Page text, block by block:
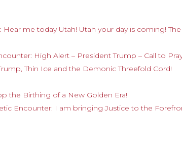
me today Utah! Utah your day is coming! The
High Alert – President Trump – Call to
Thin Ice and the Demonic Threefold Cord!
the Birthing of a New Golden Era!
Encounter: I am bringing Justice to the